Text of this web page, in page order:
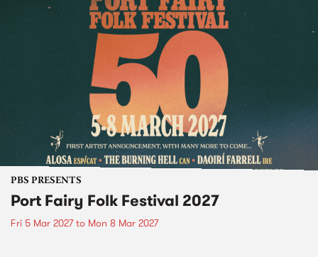
PBS PRESENTS
Port Fairy Folk Festival 2027
Fri 5 Mar 2027to Mon 8 Mar 2027